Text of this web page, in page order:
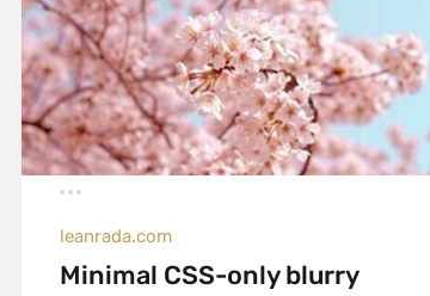
leanrada.com
Minimal CSS-only blurry